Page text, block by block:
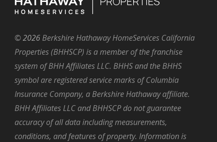
©2026 Berkshire Hathaway HomeServices California
Properties (BHHSCP) is a member of the franchise
system of BHH Affiliates LLC. BHHS and the BHHS
symbol are registered service marks of Columbia
Insurance Company, a Berkshire Hathaway affiliate.
BHH Affiliates LLC and BHHSCP do not guarantee
accuracy of all data including measurements,
conditions, and features of property. Information is